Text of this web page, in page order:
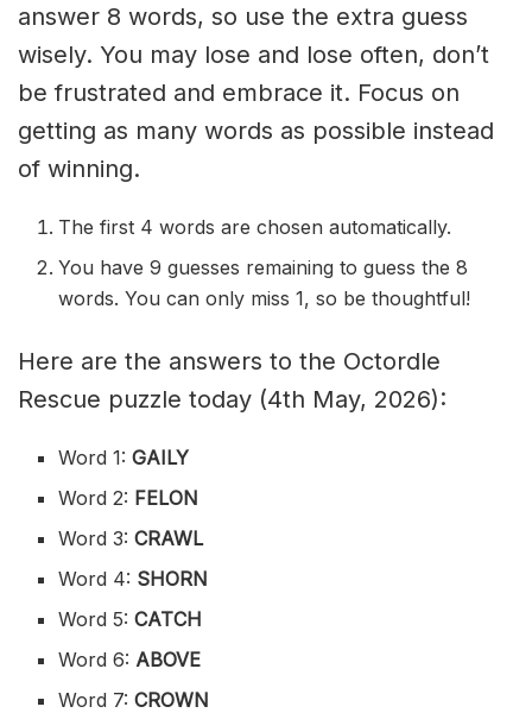
answer 8 words, so use the extra guess
wisely. You may lose and lose often, don’t
be frustrated and embrace it. Focus on
getting as many words as possible instead
of winning.
The first 4 words are chosen automatically.
You have 9 guesses remaining to guess the 8
words. You can only miss 1, so be thoughtful!
Here are the answers to the Octordle
Rescue puzzle today (4th May, 2026):
Word 1: GAILY
Word 2: FELON
Word 3:CRAWL
Word 4: SHORN
Word 5: CATCH
Word 6: ABOVE
Word 7:CROWN